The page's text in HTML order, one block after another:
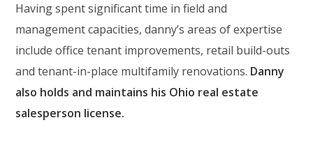
Having spent significant time in field and
management capacities, danny’s areas of expertise
include office tenant improvements, retail build-outs
and tenant-in-place multifamily renovations. Danny
also holds and maintains his Ohio real estate
salesperson license.